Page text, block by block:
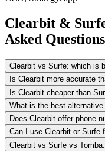
Clearbit &
Asked Questions
Clearbit vs Surfe: which is
Is Clearbit more accurate
Is Clearbit cheaper than
What is the best
Does Clearbit offer phone
Can I use Clearbit or Surfe
Clearbit vs Surfe vs